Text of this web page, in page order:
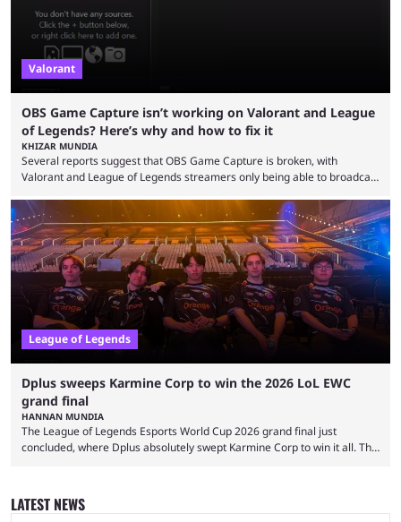
Valorant
OBS Game Capture isn’t working on Valorant and League
of Legends? Here’s why and how to fix it
KHIZAR MUNDIA
Several reports suggest that OBS Game Capture is broken, with
Valorant and League of Legends streamers only being able to broadcast
and also provided a way to fix it. Valorant and League of Legends are
two of Riot Games’ most popular titles, and they are being streamed on
streaming platforms by creators regularly. On July 21, 2026, ...
League of Legends
Dplus sweeps Karmine Corp to win the 2026 LoL EWC
grand final
HANNAN MUNDIA
The League of Legends Esports World Cup 2026 grand final just
concluded, where Dplus absolutely swept Karmine Corp to win it all. The
and professional players. With a large prize pool and consecutive
matches with little delay, fans have a blast seeing their favorite teams ...
LATEST NEWS